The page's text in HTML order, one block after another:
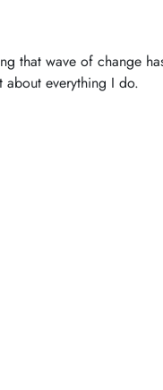
that wave of change
about everything I do.